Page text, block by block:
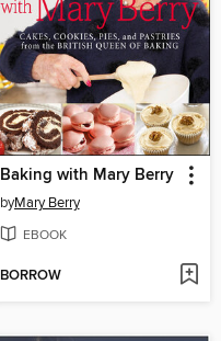
Baking with Mary Berry
byMary Berry
EBOOK
BORROW